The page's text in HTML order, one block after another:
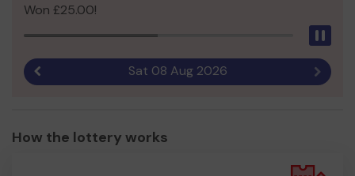
Won £25.00!
Sat 08 Aug 2026 Next
How the lottery works